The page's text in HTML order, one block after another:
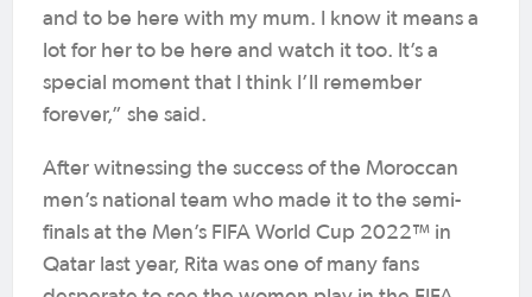
and to be here with my mum. I know it means a
lot for her to be here and watch it too. It’s a
special moment that I think I’ll remember
forever,” she said.
After witnessing the success of the Moroccan
men’s national team who made it to the semi-
finals at the Men’s FIFA World Cup 2022™ in
Qatar last year, Rita was one of many fans